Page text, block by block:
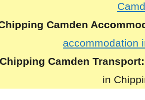
Camden
accommodation
Camden Transport:
in